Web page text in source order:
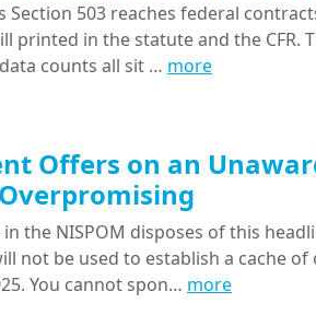
Section 503 reaches federal
printed in the statute and the
counts all sit … more
Offers on an
in the NISPOM disposes of this
not be used to establish a cache of
You cannot spon… more